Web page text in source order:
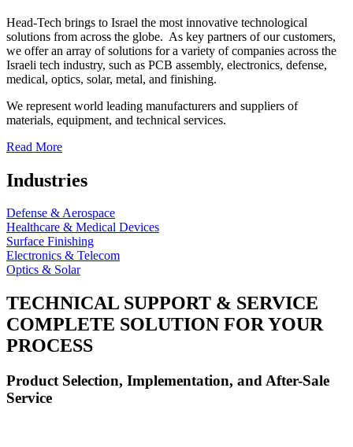
Head-Tech brings to Israel the most innovative technological
solutions from across the globe. As key partners of our customers,
we offer an array of solutions for a variety of companies across the
Israeli tech industry, such as PCB assembly, electronics, defense,
medical, optics, solar, metal, and finishing.
We represent world leading manufacturers and suppliers of
materials, equipment, and technical services.
Read More
Industries
Defense & Aerospace
Healthcare & Medical Devices
Surface Finishing
Electronics & Telecom
Optics & Solar
TECHNICAL SUPPORT & SERVICE
COMPLETE SOLUTION FOR YOUR
PROCESS
Product Selection, Implementation, and After-Sale
Service